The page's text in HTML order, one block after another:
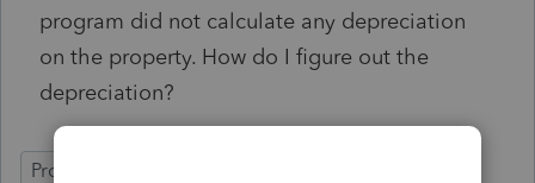
program did not calculate any depreciation
on the property. How do I figure out the
depreciation?
ProSeries Basic